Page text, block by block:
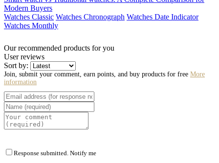
Modern Buyers
Watches Classic Watches Chronograph Watches Date Indicator
Watches Monthly
Our recommended products for you
User reviews
Sort by:
Join, submit your comment, earn points, and buy products for free More
information
Response submitted. Notify me